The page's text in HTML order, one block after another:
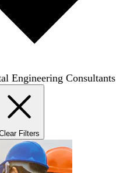
Engineering Consultants
Filters